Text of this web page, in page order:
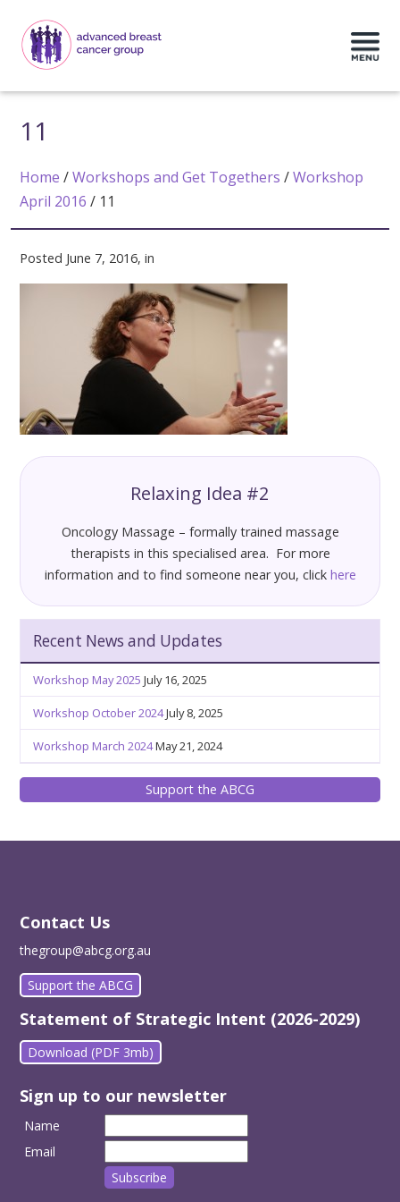
11
Home /Workshops and Get Togethers /Workshop
April 2016 / 11
Posted June 7, 2016, in
Relaxing Idea #2
Oncology Massage – formally trained massage
therapists in this specialised area. For more
information and to find someone near you, click here
Recent News and Updates
Workshop May 2025 July 16, 2025
Workshop October 2024July 8, 2025
Workshop March 2024May 21, 2024
Support the ABCG
Contact Us
thegroup@abcg.org.au
Support the ABCG
Statement of Strategic Intent (2026-2029)
Download (PDF 3mb)
Sign up to our newsletter
Name
Email